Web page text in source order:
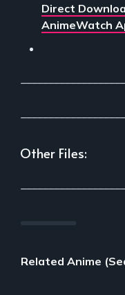
Direct
AnimeWatch
Other Files:
Related Anime